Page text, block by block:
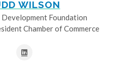
WILSON
Foundation
Chamber of Commerce